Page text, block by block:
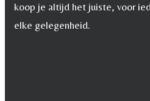
koop je altijd het juiste, voor
elke gelegenheid.